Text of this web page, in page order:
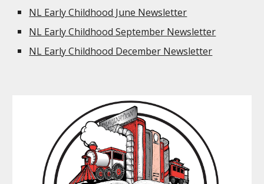
NL Early Childhood June Newsletter
NL Early Childhood September Newsletter
NL Early Childhood December Newsletter